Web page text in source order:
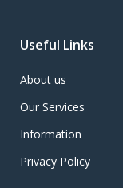
Useful Links
About us
Our Services
Information
Privacy Policy